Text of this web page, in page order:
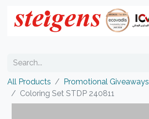
All Products
Promotional Giveaways
Coloring Set STDP 240811